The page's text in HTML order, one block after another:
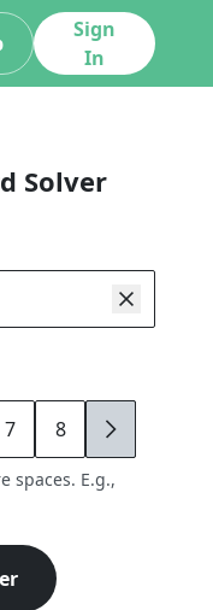
Sign
In
Solver
7 8 9
spaces. E.g.,